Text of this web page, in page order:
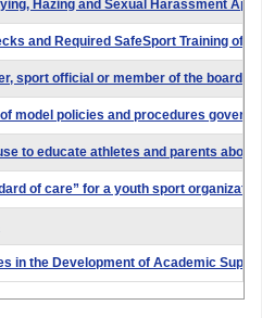
Hazing and Sexual Harassment
and Required SafeSport Training of
sport official or member of the board
model policies and procedures
to educate athletes and parents
of care” for a youth sport
in the Development of Academic